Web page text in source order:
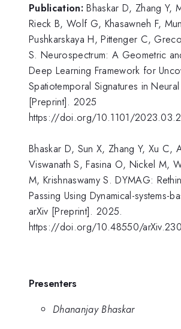
Publication: Bhaskar D, Zhang Y,
Rieck B, Wolf G, Khasawneh F,
Pushkarskaya H, Pittenger C,
S. Neurospectrum: A Geometric
Deep Learning Framework for
Spatiotemporal Signatures in
[Preprint]. 2025
https://doi.org/10.1101/
Bhaskar D, Sun X, Zhang Y, Xu C,
Viswanath S, Fasina O, Nickel M,
M, Krishnaswamy S. DYMAG:
Passing Using Dynamical-systems-
arXiv [Preprint]. 2025.
https://doi.org/10.48550/
Presenters
Dhananjay Bhaskar